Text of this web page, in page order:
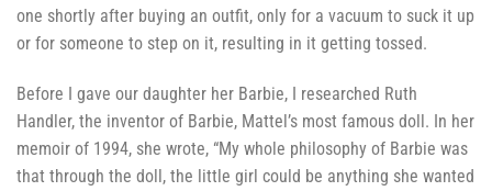
one shortly after buying an outfit, only for a vacuum to suck it up
or for someone to step on it, resulting in it getting tossed.
Before I gave our daughter her Barbie, I researched Ruth
Handler, the inventor of Barbie, Mattel’s most famous doll. In her
memoir of 1994, she wrote, “My whole philosophy of Barbie was
that through the doll, the little girl could be anything she wanted